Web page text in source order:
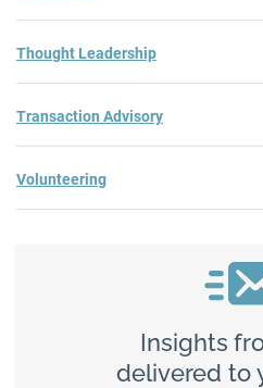
Thought Leadership
Transaction Advisory
Volunteering
Insights
delivered to